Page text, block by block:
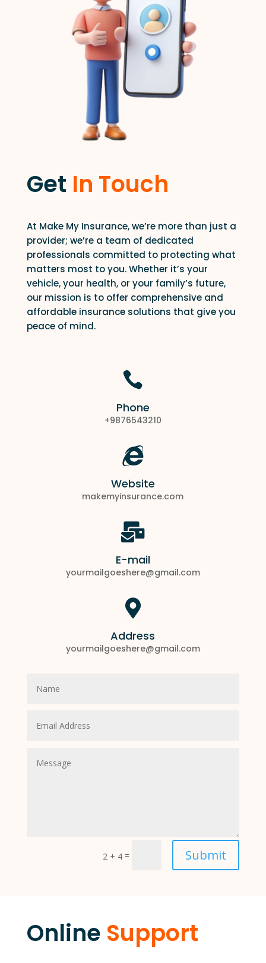
Get In Touch
At Make My Insurance, we’re more than just a
provider; we’re a team of dedicated
professionals committed to protecting what
matters most to you. Whether it’s your
vehicle, your health, or your family’s future,
our mission is to offer comprehensive and
affordable insurance solutions that give you
peace of mind.

Phone
+9876543210

Website
makemyinsurance.com

E-mail
yourmailgoeshere@gmail.com

Address
yourmailgoeshere@gmail.com
2 + 4 = Submit
Online Support